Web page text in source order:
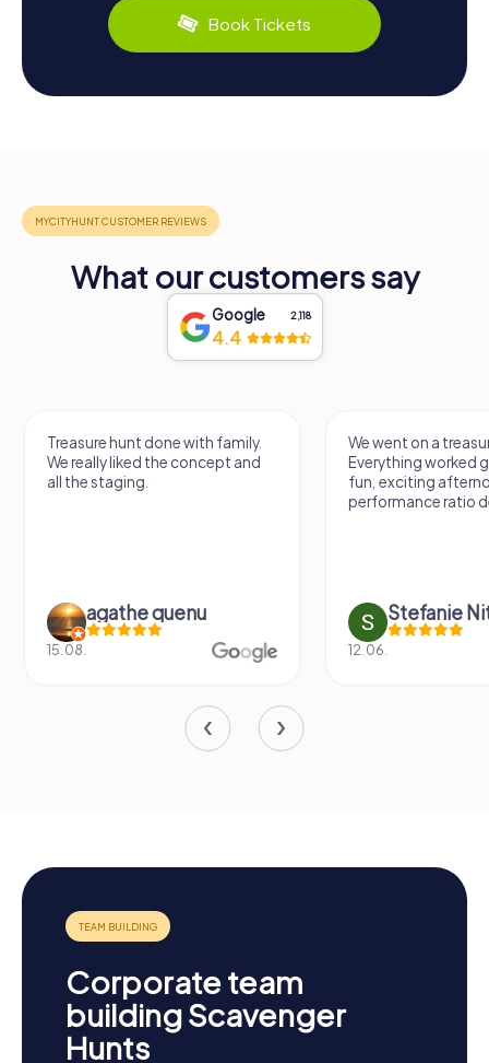
Book Tickets
What our customers say
Google 2,118
4.4
Treasure hunt done with family.
We really liked the concept and
all the staging.
agathe quenu
15.08.
We went on a
Everything worked
fun, exciting
performance ratio
Stefanie
12.06.
Corporate team
building Scavenger
Hunts